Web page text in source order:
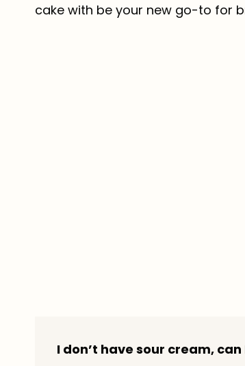
cake with be your new go-to for
I don’t have sour cream,